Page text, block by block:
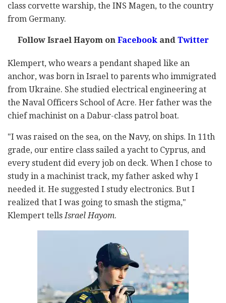
class corvette warship, the INS Magen, to the country
from Germany.
Follow Israel Hayom onFacebookandTwitter
Klempert, who wears a pendant shaped like an
anchor, was born in Israel to parents who immigrated
from Ukraine. She studied electrical engineering at
the Naval Officers School of Acre. Her father was the
chief machinist on a Dabur-class patrol boat.
"I was raised on the sea, on the Navy, on ships. In 11th
grade, our entire class sailed a yacht to Cyprus, and
every student did every job on deck. When I chose to
study in a machinist track, my father asked why I
needed it. He suggested I study electronics. But I
realized that I was going to smash the stigma,"
Klempert tellsIsrael Hayom.